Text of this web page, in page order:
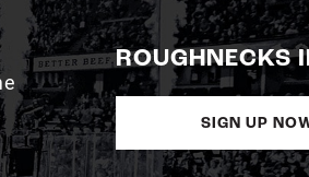
ROUGHNECKS
SIGN UP